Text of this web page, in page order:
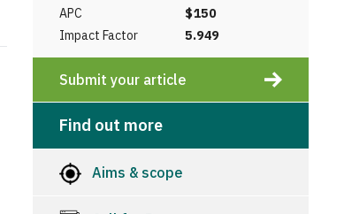
APC
$150
Impact Factor
5.949
Submit your article
Find out more
Aims & scope